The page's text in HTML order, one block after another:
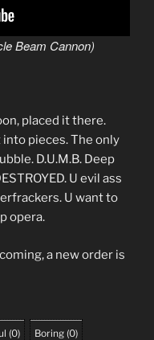
Beam Cannon)
placed it there.
pieces. The only
D.U.M.B. Deep
U evil ass
U want to
opera.
a new order is
(0) Boring (0)